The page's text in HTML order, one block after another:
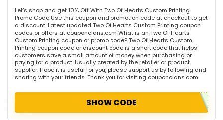
Let's shop and get 10% Off With Two Of Hearts Custom Printing
Promo Code Use this coupon and promotion code at checkout to get
a discount. Latest updated Two Of Hearts Custom Printing coupon
codes or offers at couponclans.com What is an Two Of Hearts
Custom Printing coupon or promo code? Two Of Hearts Custom
Printing coupon code or discount code is a short code that helps
customers save a small amount of money when purchasing or
paying for a product. Usually created by the retailer or product
supplier. Hope it is useful for you, please support us by following and
sharing with your friends. Thank you for visiting couponclans.com
SHOW CODE